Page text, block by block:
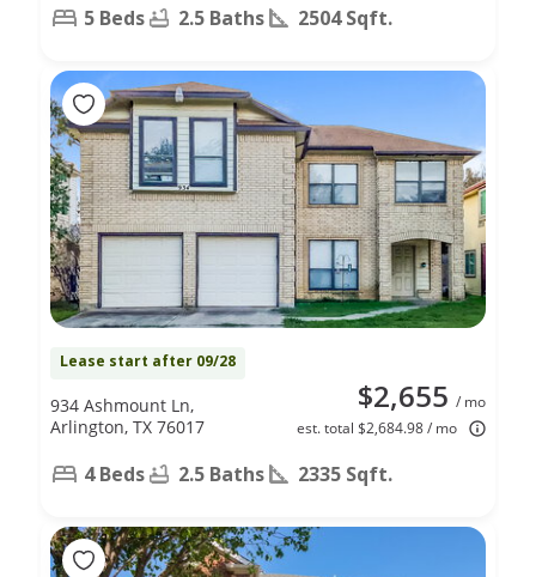
5 Beds 2.5 Baths 2504 Sqft.
Lease start after 09/28
$2,655 / mo
est. total $2,684.98 / mo
934 Ashmount Ln,
Arlington, TX 76017
4 Beds 2.5 Baths 2335 Sqft.